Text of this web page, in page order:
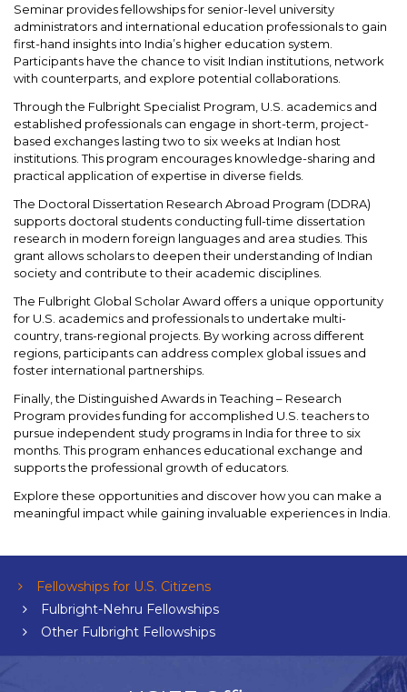
Fellowships for U.S. Citizens
Fulbright-Nehru Fellowships
Other Fulbright Fellowships
Seminar provides fellowships for senior-level university
administrators and international education professionals to gain
first-hand insights into India’s higher education system.
Participants have the chance to visit Indian institutions, network
with counterparts, and explore potential collaborations.
Through the Fulbright Specialist Program, U.S. academics and
established professionals can engage in short-term, project-
based exchanges lasting two to six weeks at Indian host
institutions. This program encourages knowledge-sharing and
practical application of expertise in diverse fields.
The Doctoral Dissertation Research Abroad Program (DDRA)
supports doctoral students conducting full-time dissertation
research in modern foreign languages and area studies. This
grant allows scholars to deepen their understanding of Indian
society and contribute to their academic disciplines.
The Fulbright Global Scholar Award offers a unique opportunity
for U.S. academics and professionals to undertake multi-
country, trans-regional projects. By working across different
regions, participants can address complex global issues and
foster international partnerships.
Finally, the Distinguished Awards in Teaching – Research
Program provides funding for accomplished U.S. teachers to
pursue independent study programs in India for three to six
months. This program enhances educational exchange and
supports the professional growth of educators.
Explore these opportunities and discover how you can make a
meaningful impact while gaining invaluable experiences in India.